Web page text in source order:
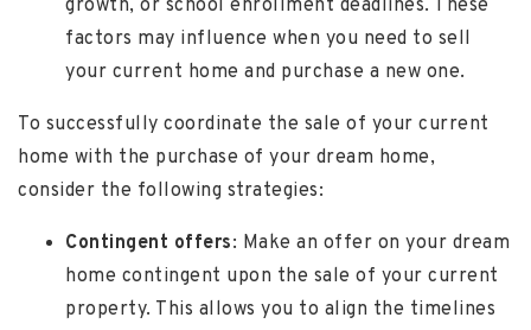
growth, or school enrollment deadlines. These
factors may influence when you need to sell
your current home and purchase a new one.
To successfully coordinate the sale of your current
home with the purchase of your dream home,
consider the following strategies:
Contingent offers: Make an offer on your dream
home contingent upon the sale of your current
property. This allows you to align the timelines